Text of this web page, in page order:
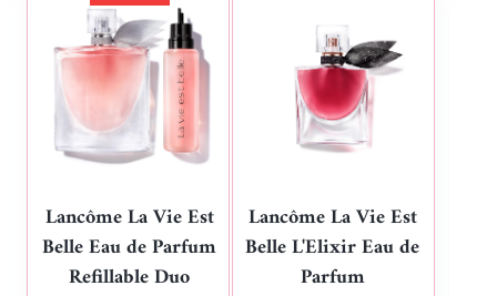
Lancôme La Vie Est
Belle Eau de Parfum
Refillable Duo
Lancôme La Vie Est
Belle L'Elixir Eau de
Parfum